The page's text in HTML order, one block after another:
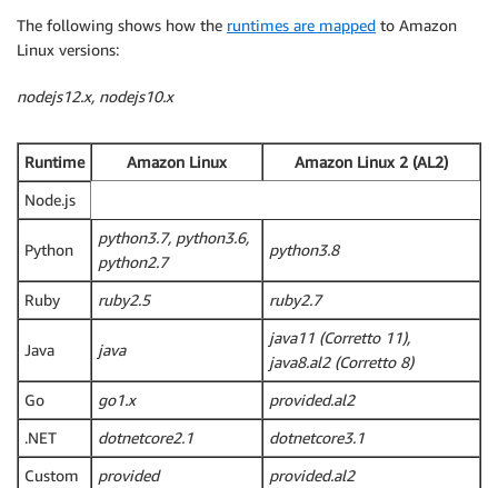
The following shows how the runtimes are mapped to Amazon
Linux versions:
nodejs12.x, nodejs10.x
Runtime Amazon Linux
Amazon Linux 2 (AL2)
Node.js
Python
python3.7, python3.6,
python2.7
python3.8
Ruby ruby2.5 ruby2.7
Java java
java11 (Corretto 11),
java8.al2 (Corretto 8)
Go
go1.x
provided.al2
.NET
dotnetcore2.1
dotnetcore3.1
Custom
provided provided.al2